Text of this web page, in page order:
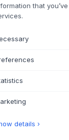
that
details ›